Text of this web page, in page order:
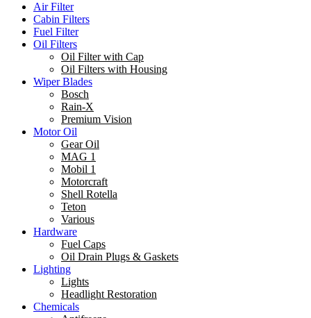
Air Filter
Cabin Filters
Fuel Filter
Oil Filters
Oil Filter with Cap
Oil Filters with Housing
Wiper Blades
Bosch
Rain-X
Premium Vision
Motor Oil
Gear Oil
MAG 1
Mobil 1
Motorcraft
Shell Rotella
Teton
Various
Hardware
Fuel Caps
Oil Drain Plugs & Gaskets
Lighting
Lights
Headlight Restoration
Chemicals